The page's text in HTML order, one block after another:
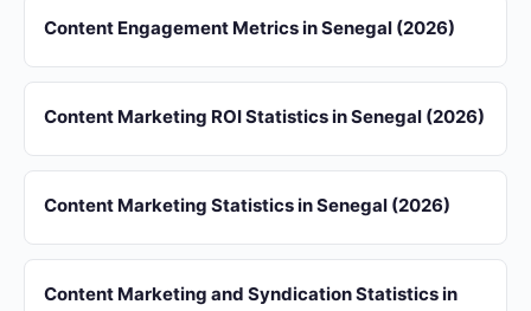
Content Engagement Metrics in Senegal (2026)
Content Marketing ROI Statistics in Senegal (2026)
Content Marketing Statistics in Senegal (2026)
Content Marketing and Syndication Statistics in